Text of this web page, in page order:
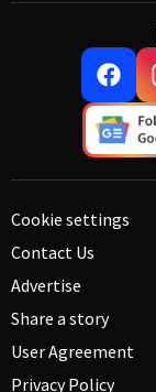
Cookie settings
Contact Us
Advertise
Share a story
User Agreement
Privacy Policy